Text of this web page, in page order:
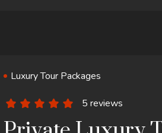
Luxury Tour Packages
5 reviews